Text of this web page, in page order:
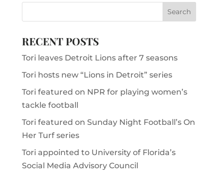
RECENT POSTS
Tori leaves Detroit Lions after 7 seasons
Tori hosts new “Lions in Detroit” series
Tori featured on NPR for playing women’s
tackle football
Tori featured on Sunday Night Football’s On
Her Turf series
Tori appointed to University of Florida’s
Social Media Advisory Council